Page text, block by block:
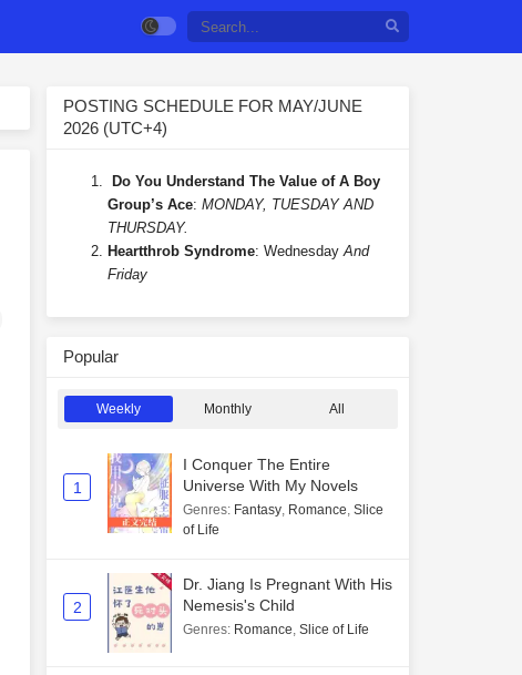
POSTING SCHEDULE FOR MAY/JUNE
2026 (UTC+4)
Do You Understand The Value of A Boy
Group’s Ace: MONDAY, TUESDAY AND
THURSDAY.
Heartthrob Syndrome: WednesdayAnd
Friday
Popular
Weekly Monthly All
1
I Conquer The Entire
Universe With My Novels
Genres: Fantasy, Romance, Slice
of Life
2
Dr. Jiang Is Pregnant With His
Nemesis's Child
Genres: Romance, Slice of Life